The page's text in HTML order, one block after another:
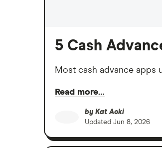
5 Cash
Most cash advance apps
Read more…
by Kat Aoki
Updated Jun 8, 2026